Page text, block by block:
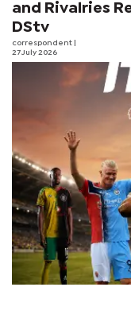
and Rivalries
DStv
correspondent
27 July 2026